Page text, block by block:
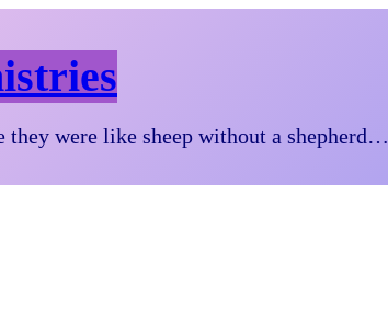
were like sheep without a